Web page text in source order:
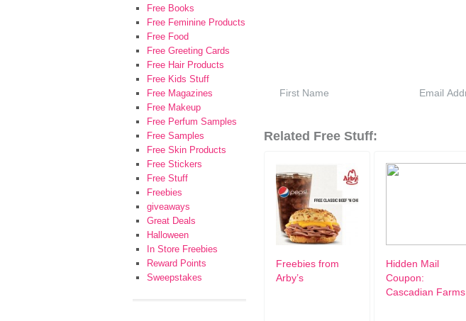
Related Free Stuff:
Freebies from
Arby’s
Hidden Mail
Coupon:
Cascadian Farms
Free Books
Free Feminine Products
Free Food
Free Greeting Cards
Free Hair Products
Free Kids Stuff
Free Magazines
Free Makeup
Free Perfum Samples
Free Samples
Free Skin Products
Free Stickers
Free Stuff
Freebies
giveaways
Great Deals
Halloween
In Store Freebies
Reward Points
Sweepstakes